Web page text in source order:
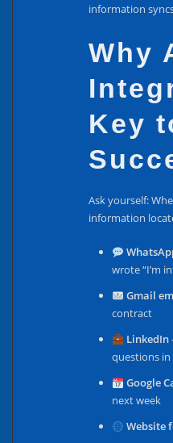
information
Why
Key
Ask yourself:
information
wrote “I’m
Gmail
contract
LinkedIn
questions in
Google
next week
Website